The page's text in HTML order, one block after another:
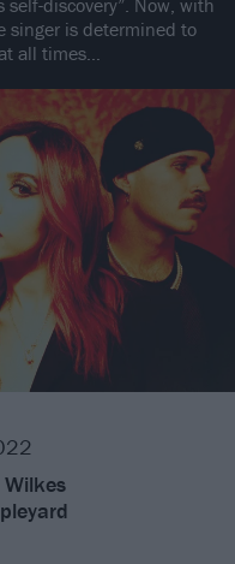
discovery”. Now, with
singer is determined to
all times…